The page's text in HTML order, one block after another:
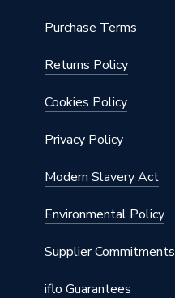
Purchase Terms
Returns Policy
Cookies Policy
Privacy Policy
Modern Slavery Act
Environmental Policy
Supplier Commitments
iflo Guarantees